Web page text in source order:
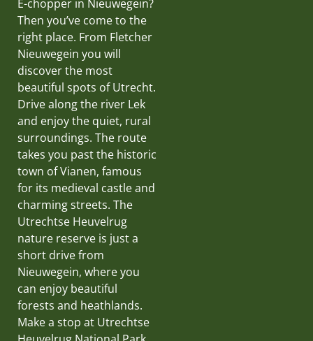
E-chopper in Nieuwegein?
Then you’ve come to the
right place. From Fletcher
Nieuwegein you will
discover the most
beautiful spots of Utrecht.
Drive along the river Lek
and enjoy the quiet, rural
surroundings. The route
takes you past the historic
town of Vianen, famous
for its medieval castle and
charming streets. The
Utrechtse Heuvelrug
nature reserve is just a
short drive from
Nieuwegein, where you
can enjoy beautiful
forests and heathlands.
Make a stop at Utrechtse